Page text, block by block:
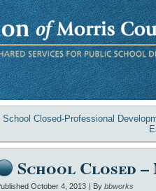
School Closed-Professional
School Closed –
October 4, 2013 | By bbworks